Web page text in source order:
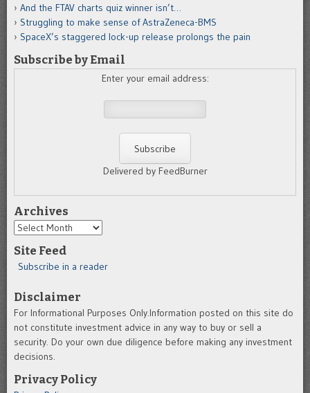
And the FTAV charts quiz winner isn’t…
Struggling to make sense of AstraZeneca-BMS
SpaceX’s staggered lock-up release prolongs the pain
Subscribe by Email
Enter your email address:
Delivered by FeedBurner
Archives
Archives
Site Feed
Subscribe in a reader
Disclaimer
For Informational Purposes Only.Information posted on this site do
not constitute investment advice in any way to buy or sell a
security. Do your own due diligence before making any investment
decisions.
Privacy Policy